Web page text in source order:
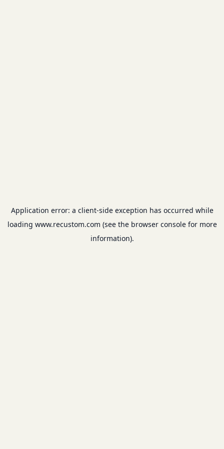
Application error: a client-side exception has occurred while
loading www.recustom.com (see the browser consolefor more
information).